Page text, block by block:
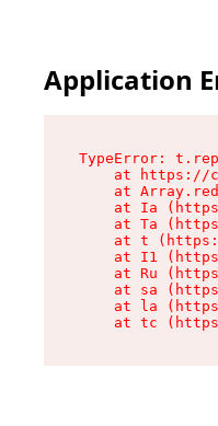
Application
TypeError:
at https://
at
at Ia
at Ta
at t
at I1
at Ru
at sa
at la
at tc